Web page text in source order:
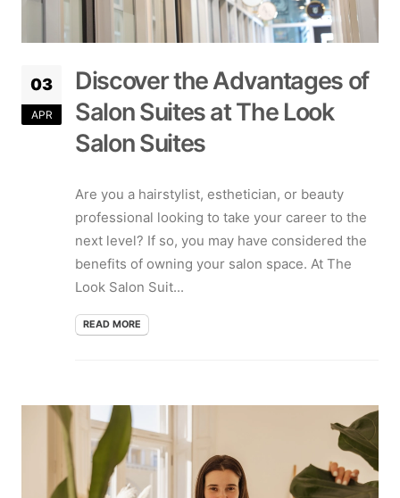
03
APR
Discover the Advantages of
Salon Suites at The Look
Salon Suites
Are you a hairstylist, esthetician, or beauty
professional looking to take your career to the
next level? If so, you may have considered the
benefits of owning your salon space. At The
Look Salon Suit...
READ MORE